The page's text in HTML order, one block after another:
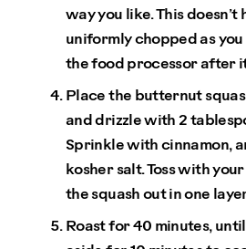
way you like. This doesn’t
uniformly chopped as
the food processor after
Place the butternut
and drizzle with 2
Sprinkle with cinnamon,
kosher salt. Toss with
the squash out in one
Roast for 40 minutes,